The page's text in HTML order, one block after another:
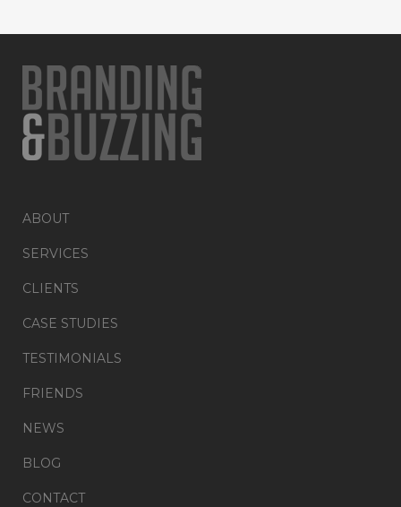
ABOUT
SERVICES
CLIENTS
CASE STUDIES
TESTIMONIALS
FRIENDS
NEWS
BLOG
CONTACT